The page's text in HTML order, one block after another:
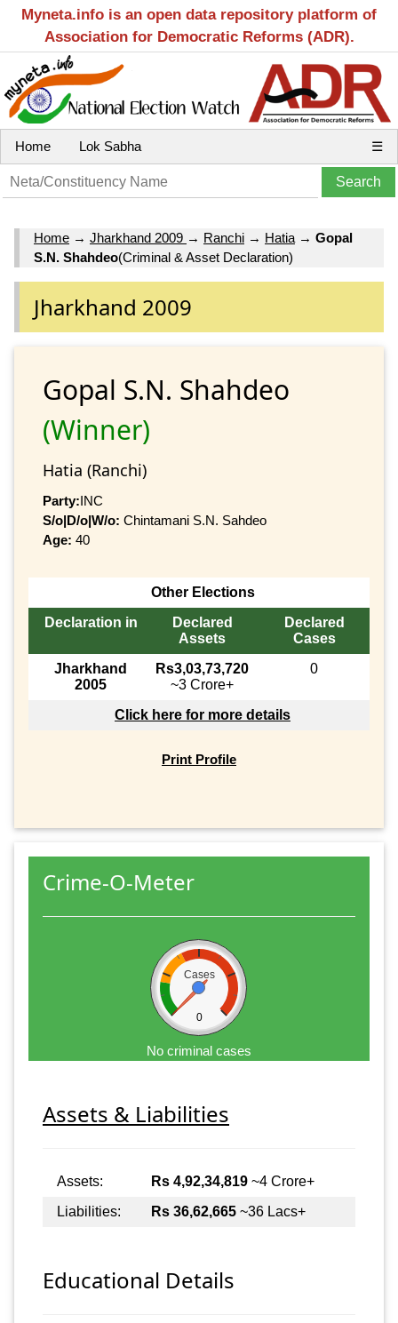
Myneta.info is an open data repository platform of
Association for Democratic Reforms (ADR).
Home Lok Sabha ☰
Home → Jharkhand 2009 → Ranchi → Hatia → Gopal
S.N. Shahdeo(Criminal & Asset Declaration)
Jharkhand 2009
Gopal S.N. Shahdeo
(Winner)
Hatia (Ranchi)
Party:INC
S/o|D/o|W/o: Chintamani S.N. Sahdeo
Age: 40
Other Elections
Declaration in
Declared
Assets
Declared
Cases
Jharkhand
2005
Rs3,03,73,720
~3 Crore+
0
Click here for more details
Print Profile
Crime-O-Meter
Cases
0
No criminal cases
Assets & Liabilities
Assets: Rs 4,92,34,819 ~4 Crore+
Liabilities:
Rs 36,62,665 ~36 Lacs+
Educational Details